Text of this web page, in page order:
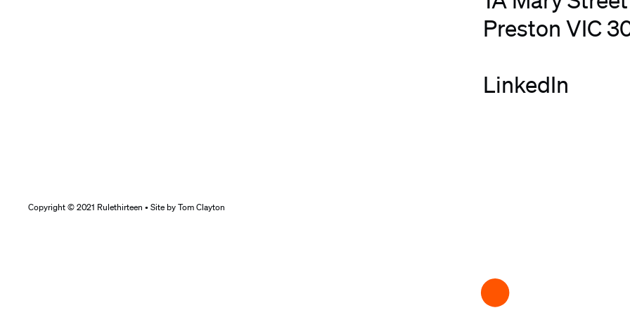
Preston VIC
LinkedIn
Copyright © 2021 Rulethirteen • Site byTom Clayton